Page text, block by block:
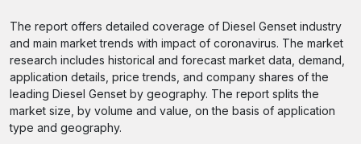
The report offers detailed coverage of Diesel Genset industry
and main market trends with impact of coronavirus. The market
research includes historical and forecast market data, demand,
application details, price trends, and company shares of the
leading Diesel Genset by geography. The report splits the
market size, by volume and value, on the basis of application
type and geography.